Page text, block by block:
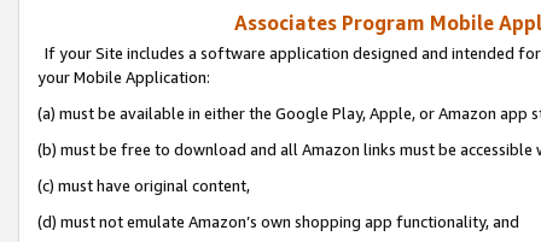
Associates Program Mobile
If your Site includes a software application designed and intended
your Mobile Application:
(a) must be available in either the Google Play, Apple, or Amazon app
(b) must be free to download and all Amazon links must be
(c) must have original content,
(d) must not emulate Amazon’s own shopping app functionality, and